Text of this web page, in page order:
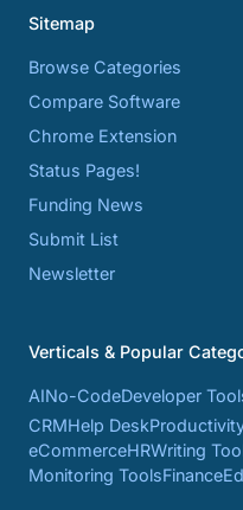
Sitemap
Browse Categories
Compare Software
Chrome Extension
Status Pages!
Funding News
Submit List
Newsletter
Verticals & Popular
AINo-CodeDeveloper
CRMHelp Desk
eCommerceHRWriting
Monitoring ToolsFinance